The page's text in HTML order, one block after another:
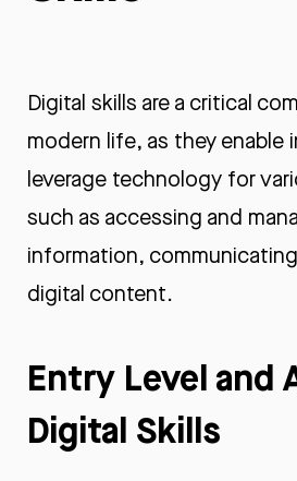
Digital skills are a critical
modern life, as they enable
leverage technology for
such as accessing and
information,
digital content.
Entry Level and
Digital Skills